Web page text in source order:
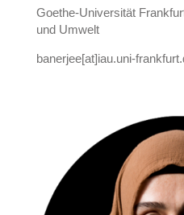
Goethe-Universität
und Umwelt
banerjee[at]iau.uni-